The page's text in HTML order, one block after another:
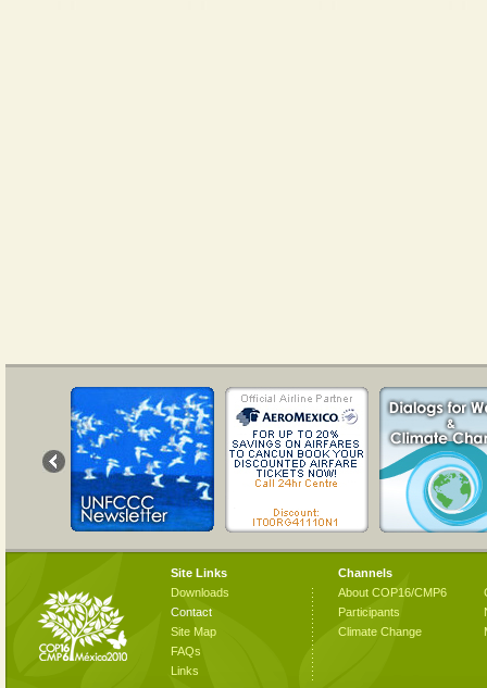
Site Links
Downloads
Contact
Site Map
FAQs
Links
Channels
About COP16/CMP6
Participants
Climate Change